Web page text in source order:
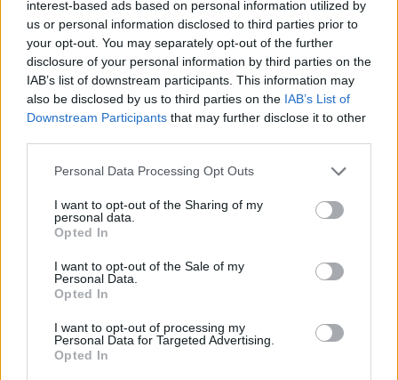
interest-based ads based on personal information utilized by
us or personal information disclosed to third parties prior to
your opt-out. You may separately opt-out of the further
disclosure of your personal information by third parties on the
IAB’s list of downstream participants. This information may
also be disclosed by us to third parties on the IAB’s List of
Downstream Participants that may further disclose it to other
Personal Data Processing Opt Outs
I want to opt-out of the Sharing of my
personal data.
Opted In
I want to opt-out of the Sale of my
Personal Data.
Opted In
I want to opt-out of processing my
Personal Data for Targeted Advertising.
Opted In